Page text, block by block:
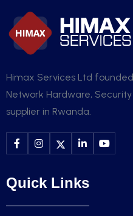
Himax Services Ltd
Network Hardware,
supplier in Rwanda.
Quick Links